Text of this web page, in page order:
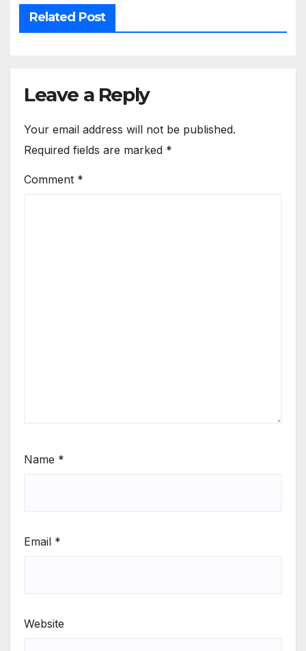
Related Post
Leave a Reply
Your email address will not be published.
Required fields are marked *
Comment *
Name *
Email *
Website